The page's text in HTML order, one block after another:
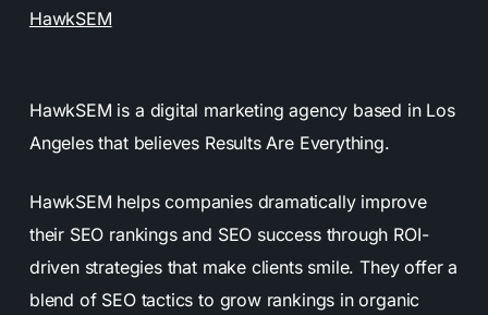
HawkSEM
HawkSEM is a digital marketing agency based in Los
Angeles that believes Results Are Everything.
HawkSEM helps companies dramatically improve
their SEO rankings and SEO success through ROI-
driven strategies that make clients smile. They offer a
blend of SEO tactics to grow rankings in organic